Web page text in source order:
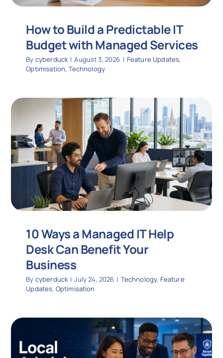
How to Build a Predictable IT
Budget with Managed Services
By cyberduck | August 3, 2026 | Feature Updates,
Optimisation, Technology
10 Ways a Managed IT Help
Desk Can Benefit Your
Business
By cyberduck | July 24, 2026 | Technology, Feature
Updates, Optimisation